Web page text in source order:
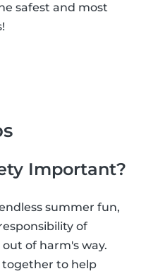
safest and most
Important?
summer fun,
of
of harm's way.
together to help